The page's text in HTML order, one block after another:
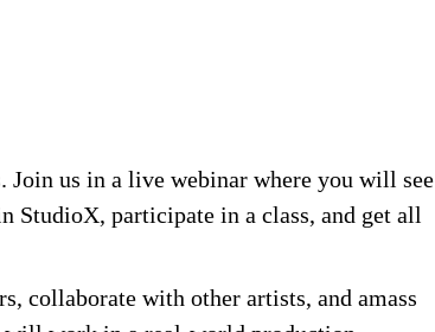
Join us in a live webinar where you will see
StudioX, participate in a class, and get all
collaborate with other artists, and amass